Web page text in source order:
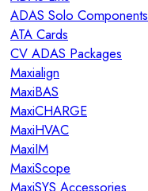
ADAS Solo Components
ATA Cards
CV ADAS Packages
Maxialign
MaxiBAS
MaxiCHARGE
MaxiHVAC
MaxiIM
MaxiScope
MaxiSYS Accessories